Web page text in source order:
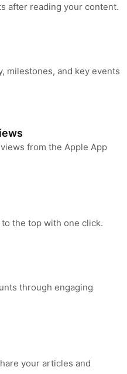
after reading your content.
milestones, and key events
from the Apple App
the top with one click.
through engaging
your articles and